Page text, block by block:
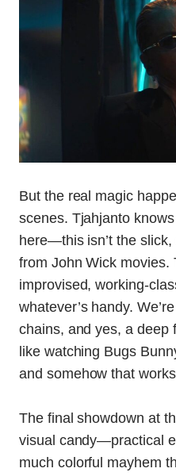
But the real magic
scenes. Tjahjanto
here—this isn’t the
from John Wick movies.
improvised, working-
whatever’s handy.
chains, and yes, a deep
like watching Bugs
and somehow that
The final showdown at
visual candy—practical
much colorful mayhem